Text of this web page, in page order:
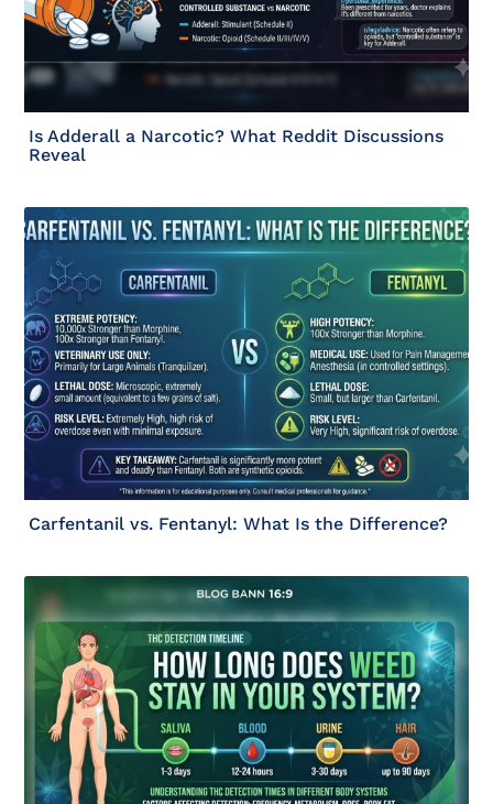
Is Adderall a Narcotic? What Reddit Discussions
Reveal
Carfentanil vs. Fentanyl: What Is the Difference?